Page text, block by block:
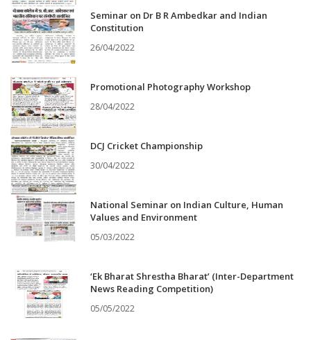
Seminar on Dr B R Ambedkar and Indian
Constitution
26/04/2022
Promotional Photography Workshop
28/04/2022
DCJ Cricket Championship
30/04/2022
National Seminar on Indian Culture, Human
Values and Environment
05/03/2022
‘Ek Bharat Shrestha Bharat’ (Inter-Department
News Reading Competition)
05/05/2022